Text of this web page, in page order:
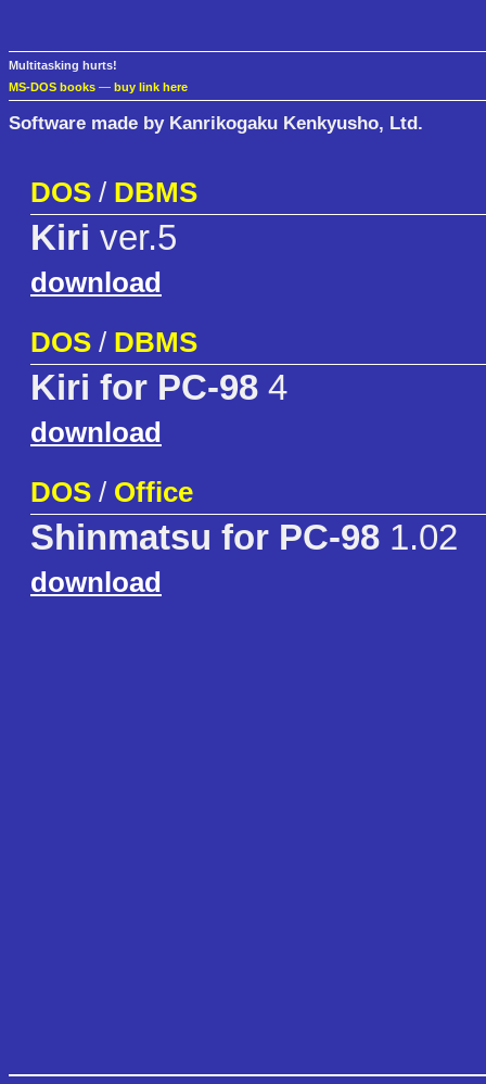
Multitasking hurts!
MS-DOS books — buy link here
Software made by Kanrikogaku Kenkyusho, Ltd.
DOS / DBMS
Kiri ver.5
download
DOS / DBMS
Kiri for PC-98 4
download
DOS / Office
Shinmatsu for PC-98 1.02
download